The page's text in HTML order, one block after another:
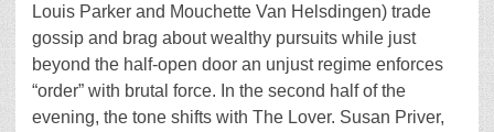
Louis Parker and Mouchette Van Helsdingen) trade
gossip and brag about wealthy pursuits while just
beyond the half-open door an unjust regime enforces
“order” with brutal force. In the second half of the
evening, the tone shifts with The Lover. Susan Priver,